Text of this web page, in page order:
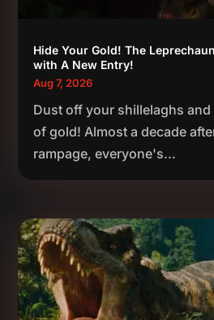
Hide Your Gold! The
with A New Entry!
Aug 7, 2026
Dust off your shillelaghs
of gold! Almost a decade
rampage, everyone's...